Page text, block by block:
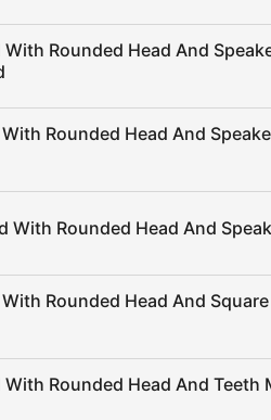
Rounded Head And
Rounded Head And
With Rounded Head And
Rounded Head And
Rounded Head And